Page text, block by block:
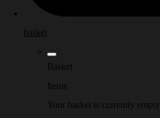
basket
Basket
Items
Your basket is currently empty